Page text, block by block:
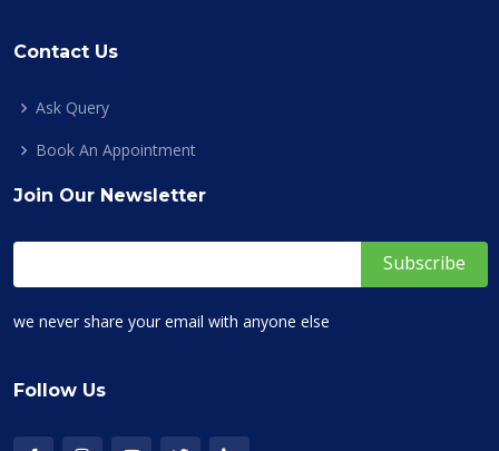
Contact Us
Ask Query
Book An Appointment
Join Our Newsletter
we never share your email with anyone else
Follow Us